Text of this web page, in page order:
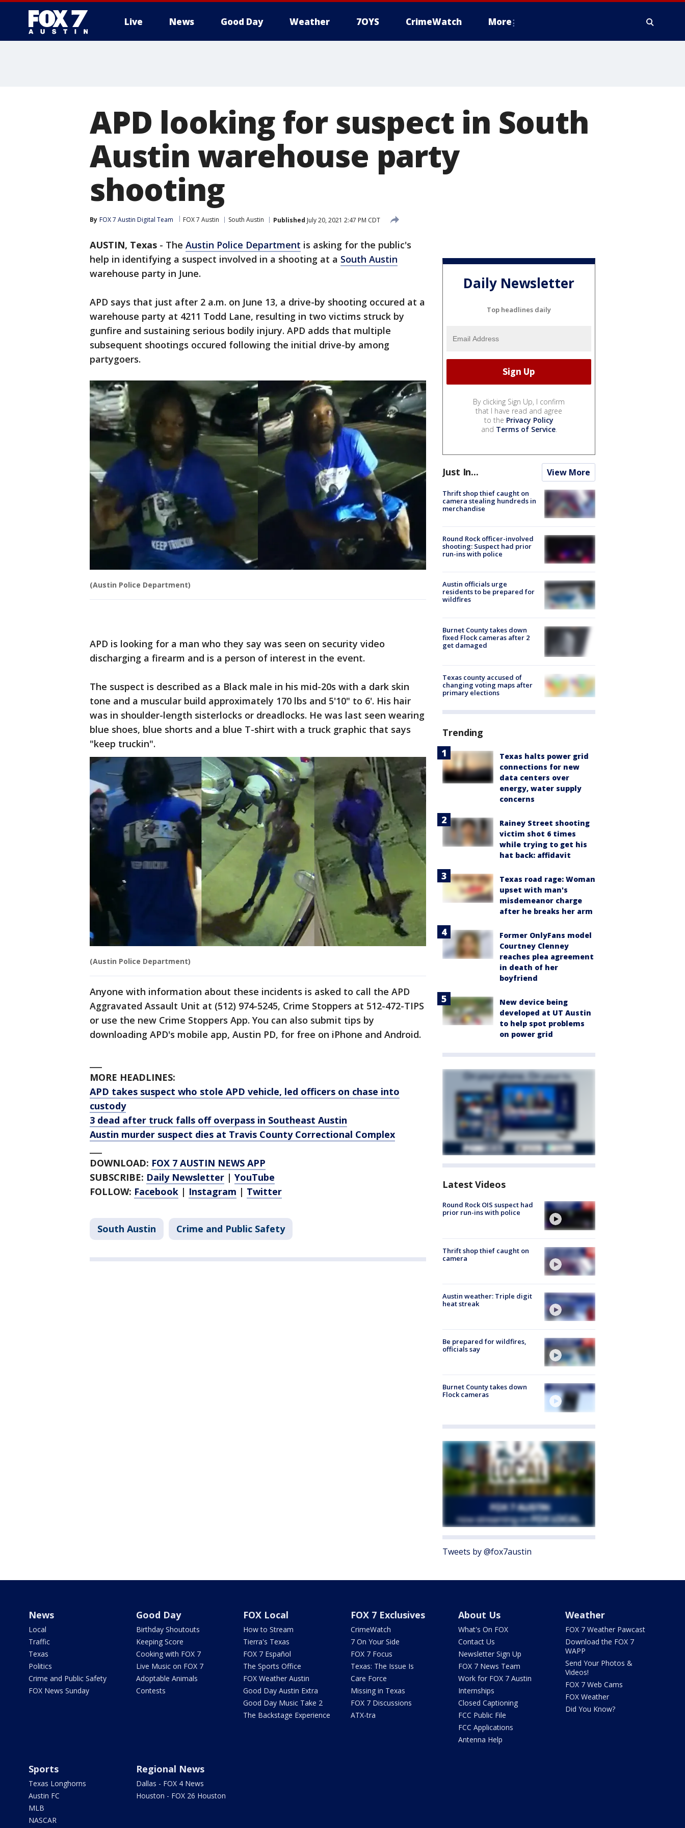
Live News Good Day Weather 7OYS CrimeWatch More
APD looking for suspect in South
Austin warehouse party
shooting
By FOX 7 Austin Digital Team FOX 7 Austin South Austin Published July 20, 2021 2:47 PM CDT
AUSTIN, Texas - The Austin Police Department is asking for the public's
help in identifying a suspect involved in a shooting at a South Austin
warehouse party in June.
APD says that just after 2 a.m. on June 13, a drive-by shooting occured at a
warehouse party at 4211 Todd Lane, resulting in two victims struck by
gunfire and sustaining serious bodily injury. APD adds that multiple
subsequent shootings occured following the initial drive-by among
partygoers.
(Austin Police Department)
APD is looking for a man who they say was seen on security video
discharging a firearm and is a person of interest in the event.
The suspect is described as a Black male in his mid-20s with a dark skin
tone and a muscular build approximately 170 lbs and 5'10" to 6'. His hair
was in shoulder-length sisterlocks or dreadlocks. He was last seen wearing
blue shoes, blue shorts and a blue T-shirt with a truck graphic that says
"keep truckin".
(Austin Police Department)
Anyone with information about these incidents is asked to call the APD
Aggravated Assault Unit at (512) 974-5245, Crime Stoppers at 512-472-TIPS
or use the new Crime Stoppers App. You can also submit tips by
downloading APD's mobile app, Austin PD, for free on iPhone and Android.
MORE HEADLINES:
APD takes suspect who stole APD vehicle, led officers on chase into
custody
3 dead after truck falls off overpass in Southeast Austin
Austin murder suspect dies at Travis County Correctional Complex
DOWNLOAD: FOX 7 AUSTIN NEWS APP
SUBSCRIBE: Daily Newsletter | YouTube
FOLLOW: Facebook | Instagram | Twitter
South Austin Crime and Public Safety
Daily Newsletter
Top headlines daily
By clicking Sign Up, I confirm
that I have read and agree
to the Privacy Policy
and Terms of Service.
Just In... View More
Thrift shop thief caught on
camera stealing hundreds in
merchandise
Round Rock officer-involved
shooting: Suspect had prior
run-ins with police
Austin officials urge
residents to be prepared for
wildfires
Burnet County takes down
fixed Flock cameras after 2
get damaged
Texas county accused of
changing voting maps after
primary elections
Trending
Texas halts power grid
connections for new
data centers over
energy, water supply
concerns
Rainey Street shooting
victim shot 6 times
while trying to get his
hat back: affidavit
Texas road rage: Woman
upset with man's
misdemeanor charge
after he breaks her arm
Former OnlyFans model
Courtney Clenney
reaches plea agreement
in death of her
boyfriend
New device being
developed at UT Austin
to help spot problems
on power grid
Latest Videos
Round Rock OIS suspect had
prior run-ins with police
Thrift shop thief caught on
camera
Austin weather: Triple digit
heat streak
Be prepared for wildfires,
officials say
Burnet County takes down
Flock cameras
Tweets by @fox7austin
News
Local
Traffic
Texas
Politics
Crime and Public Safety
FOX News Sunday
Good Day
Birthday Shoutouts
Keeping Score
Cooking with FOX 7
Live Music on FOX 7
Adoptable Animals
Contests
FOX Local
How to Stream
Tierra's Texas
FOX 7 Español
The Sports Office
FOX Weather Austin
Good Day Austin Extra
Good Day Music Take 2
The Backstage Experience
FOX 7 Exclusives
CrimeWatch
7 On Your Side
FOX 7 Focus
Texas: The Issue Is
Care Force
Missing in Texas
FOX 7 Discussions
ATX-tra
About Us
What's On FOX
Contact Us
Newsletter Sign Up
FOX 7 News Team
Work for FOX 7 Austin
Internships
Closed Captioning
FCC Public File
FCC Applications
Antenna Help
Weather
FOX 7 Weather Pawcast
Download the FOX 7
WAPP
Send Your Photos &
Videos!
FOX 7 Web Cams
FOX Weather
Did You Know?
Sports
Texas Longhorns
Austin FC
MLB
NASCAR
Regional News
Dallas - FOX 4 News
Houston - FOX 26 Houston